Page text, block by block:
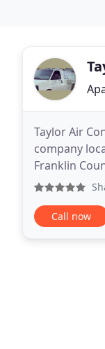
Taylor Air
company
Franklin
County
Call now